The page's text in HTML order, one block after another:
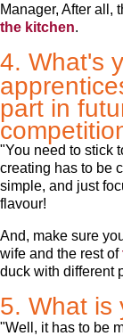
Manager, After all,
the kitchen.
4. What's
part in
"You need to stick
creating has to be
simple, and just
flavour!
And, make sure
wife and the rest of
duck with different
5. What is
"Well, it has to be